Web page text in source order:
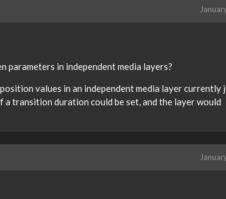
parameters in independent media layers?
values in an independent media layer currently
transition duration could be set, and the layer would